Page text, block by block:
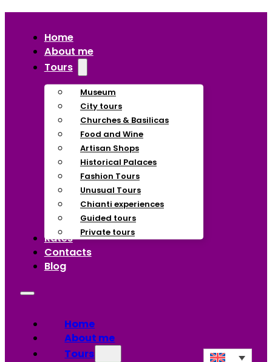
Home
About me
Tours
Museum
City tours
Churches & Basilicas
Food and Wine
Artisan Shops
Historical Palaces
Fashion Tours
Unusual Tours
Chianti experiences
Guided tours
Private tours
Rates
Contacts
Blog
Home
About me
Tours